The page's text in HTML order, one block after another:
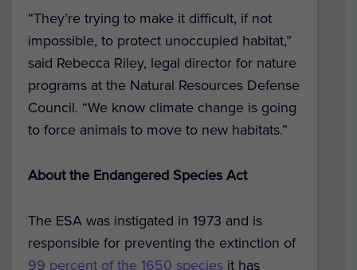
“They’re trying to make it difficult, if not
impossible, to protect unoccupied habitat,”
said Rebecca Riley, legal director for nature
programs at the Natural Resources Defense
Council. “We know climate change is going
to force animals to move to new habitats.”
About the Endangered Species Act
The ESA was instigated in 1973 and is
responsible for preventing the extinction of
99 percent of the 1650 species it has